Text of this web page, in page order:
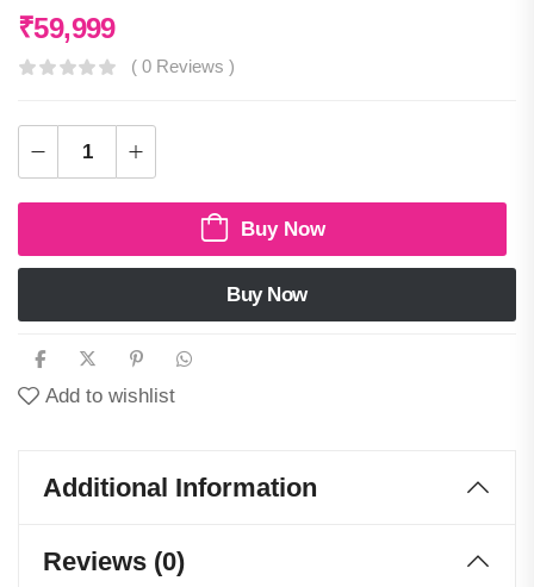
₹59,999
( 0 Reviews )
Buy Now
Buy Now
Add to wishlist
Additional Information
Reviews (0)